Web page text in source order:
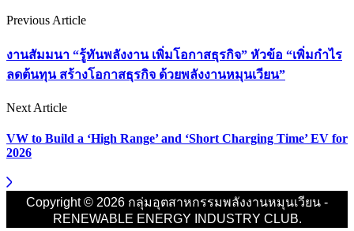
Previous Article
งานสัมมนา “รู้ทันพลังงาน เพิ่มโอกาสธุรกิจ” หัวข้อ “เพิ่มกำไร
ลดต้นทุน สร้างโอกาสธุรกิจ ด้วยพลังงานหมุนเวียน”
Next Article
VW to Build a ‘High Range’ and ‘Short Charging Time’ EV for
2026
Copyright © 2026 กลุ่มอุตสาหกรรมพลังงานหมุนเวียน -
RENEWABLE ENERGY INDUSTRY CLUB.